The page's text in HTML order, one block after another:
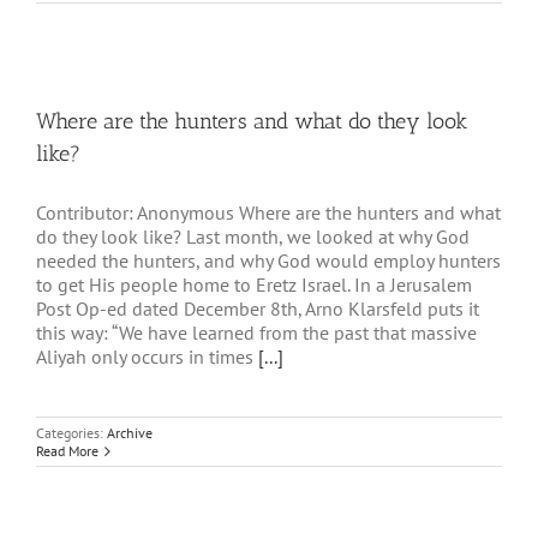
Where are the hunters and what do they look
like?
Contributor: Anonymous Where are the hunters and what
do they look like? Last month, we looked at why God
needed the hunters, and why God would employ hunters
to get His people home to Eretz Israel. In a Jerusalem
Post Op-ed dated December 8th, Arno Klarsfeld puts it
this way: “We have learned from the past that massive
Aliyah only occurs in times [...]
Categories: Archive
Read More